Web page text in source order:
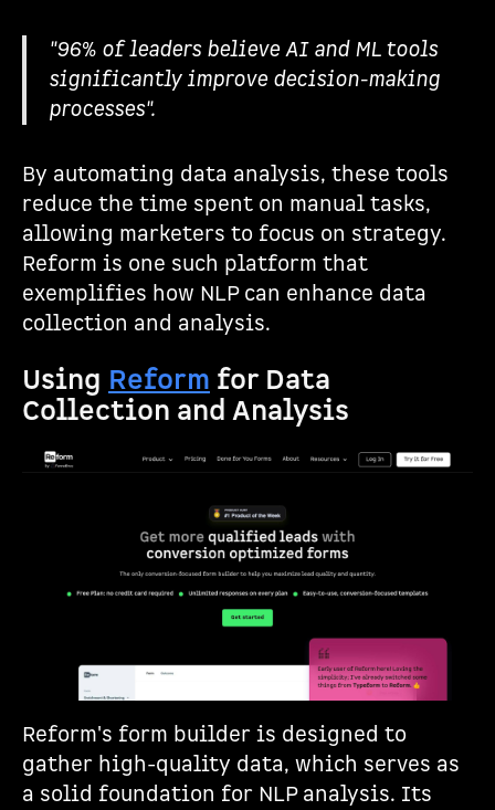
"96% of leaders believe AI and ML tools
significantly improve decision-making
processes".
By automating data analysis, these tools
reduce the time spent on manual tasks,
allowing marketers to focus on strategy.
Reform is one such platform that
exemplifies how NLP can enhance data
collection and analysis.
Using Reform for Data
Collection and Analysis
Reform's form builder is designed to
gather high-quality data, which serves as
a solid foundation for NLP analysis. Its